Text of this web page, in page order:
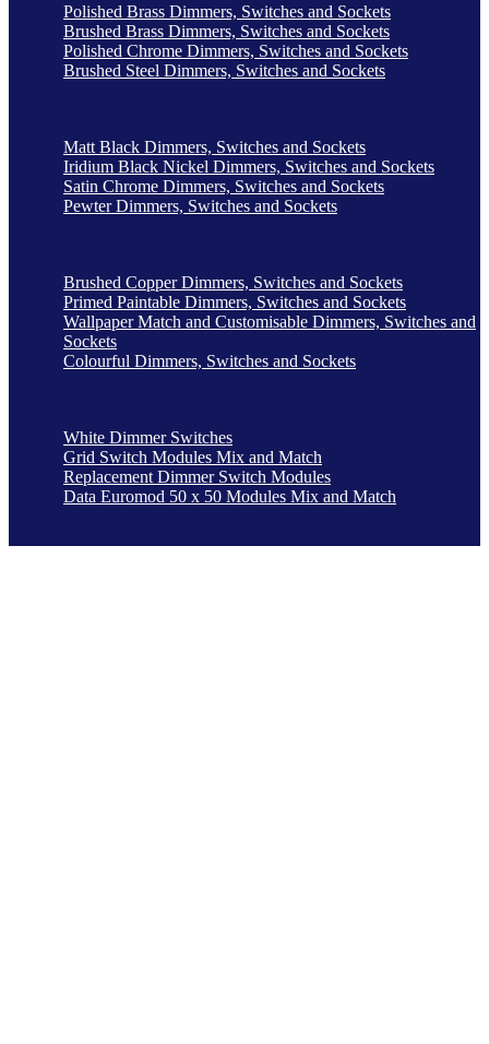
Polished Brass Dimmers, Switches and Sockets
Brushed Brass Dimmers, Switches and Sockets
Polished Chrome Dimmers, Switches and Sockets
Brushed Steel Dimmers, Switches and Sockets
Matt Black Dimmers, Switches and Sockets
Iridium Black Nickel Dimmers, Switches and Sockets
Satin Chrome Dimmers, Switches and Sockets
Pewter Dimmers, Switches and Sockets
Brushed Copper Dimmers, Switches and Sockets
Primed Paintable Dimmers, Switches and Sockets
Wallpaper Match and Customisable Dimmers, Switches and
Sockets
Colourful Dimmers, Switches and Sockets
White Dimmer Switches
Grid Switch Modules Mix and Match
Replacement Dimmer Switch Modules
Data Euromod 50 x 50 Modules Mix and Match